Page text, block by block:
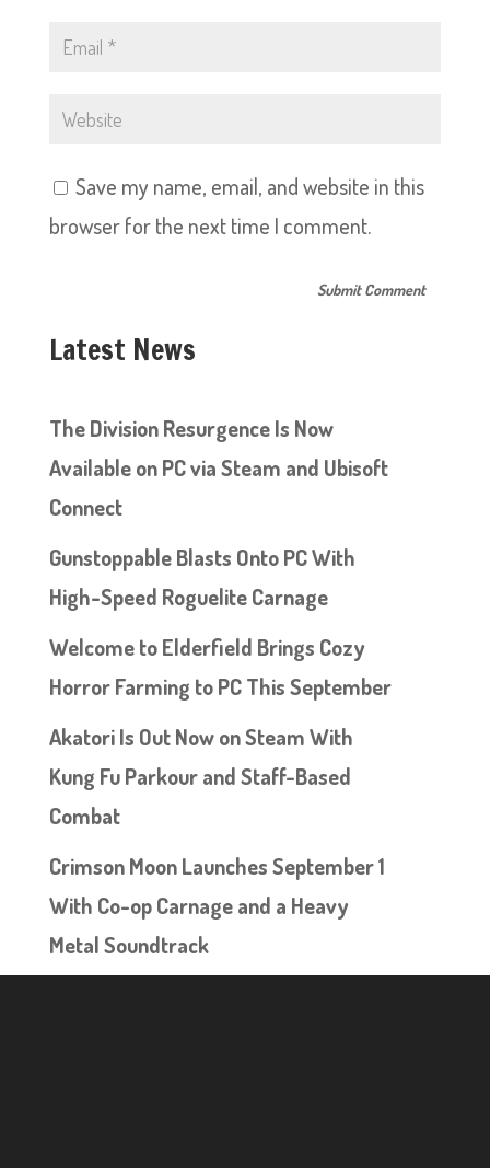
Save my name, email, and website in this
browser for the next time I comment.
Latest News
The Division Resurgence Is Now
Available on PC via Steam and Ubisoft
Connect
Gunstoppable Blasts Onto PC With
High-Speed Roguelite Carnage
Welcome to Elderfield Brings Cozy
Horror Farming to PC This September
Akatori Is Out Now on Steam With
Kung Fu Parkour and Staff-Based
Combat
Crimson Moon Launches September 1
With Co-op Carnage and a Heavy
Metal Soundtrack